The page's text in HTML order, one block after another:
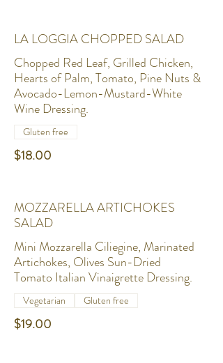
LA LOGGIA CHOPPED SALAD
Chopped Red Leaf, Grilled Chicken,
Hearts of Palm, Tomato, Pine Nuts &
Avocado-Lemon-Mustard-White
Wine Dressing.
$18.00
Gluten free
MOZZARELLA ARTICHOKES
SALAD
Mini Mozzarella Ciliegine, Marinated
Artichokes, Olives Sun-Dried
Tomato Italian Vinaigrette Dressing.
$19.00
Vegetarian Gluten free